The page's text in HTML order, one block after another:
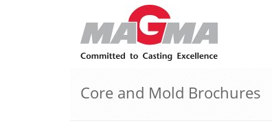
Core and Mold Brochures